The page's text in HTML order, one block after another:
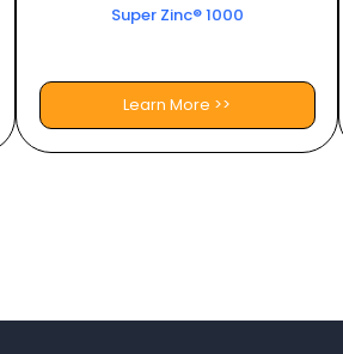
Super Zinc® 1000
Learn More >>